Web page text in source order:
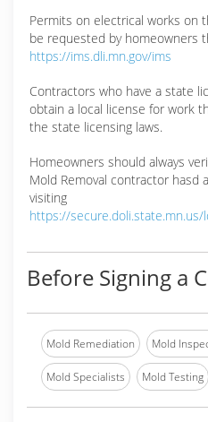
Permits on electrical works on
be requested by homeowners
https://ims.dli.mn.gov/ims
Contractors who have a state
obtain a local license for work
the state licensing laws.
Homeowners should always
Mold Removal contractor hasd
visiting
https://secure.doli.state.mn.us/
Before Signing a
Mold Remediation Mold
Mold Specialists Mold Testing